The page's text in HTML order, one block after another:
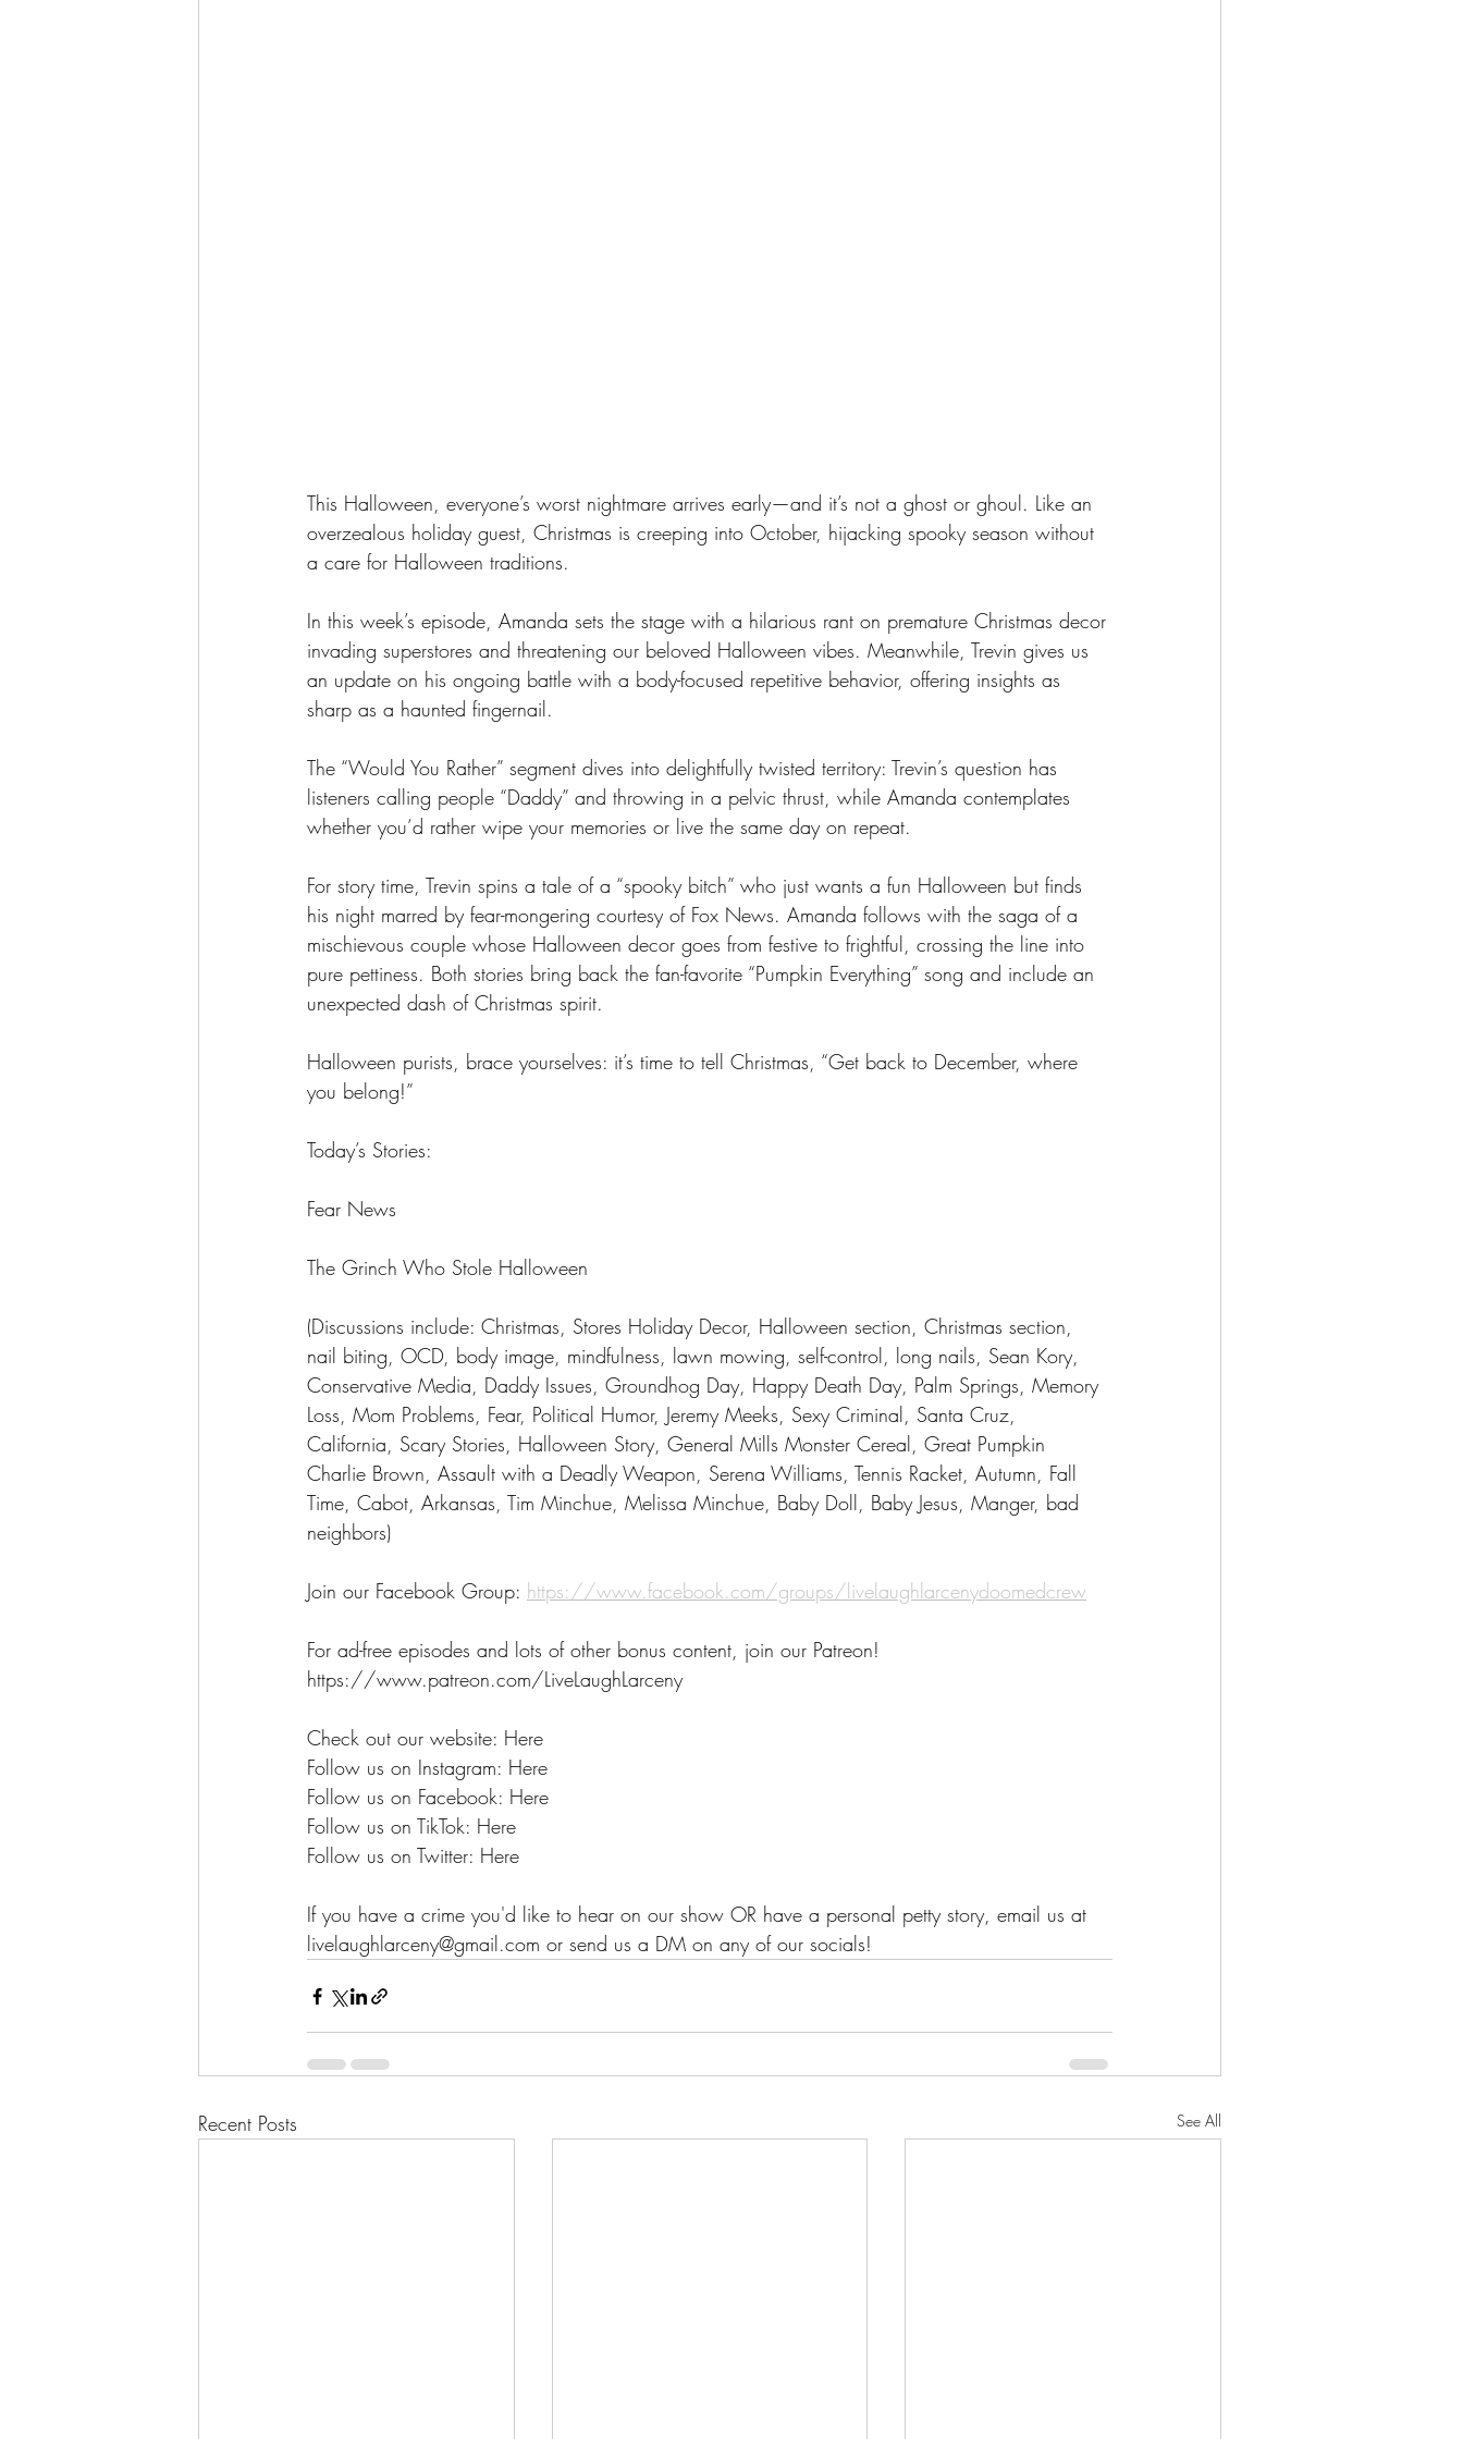
This Halloween, everyone’s worst nightmare arrives early—and it’s not a ghost or ghoul. Like an
overzealous holiday guest, Christmas is creeping into October, hijacking spooky season without
a care for Halloween traditions.
In this week’s episode, Amanda sets the stage with a hilarious rant on premature Christmas decor
invading superstores and threatening our beloved Halloween vibes. Meanwhile, Trevin gives us
an update on his ongoing battle with a body-focused repetitive behavior, offering insights as
sharp as a haunted fingernail.
The “Would You Rather” segment dives into delightfully twisted territory: Trevin’s question has
listeners calling people “Daddy” and throwing in a pelvic thrust, while Amanda contemplates
whether you’d rather wipe your memories or live the same day on repeat.
For story time, Trevin spins a tale of a “spooky bitch” who just wants a fun Halloween but finds
his night marred by fear-mongering courtesy of Fox News. Amanda follows with the saga of a
mischievous couple whose Halloween decor goes from festive to frightful, crossing the line into
pure pettiness. Both stories bring back the fan-favorite “Pumpkin Everything” song and include an
unexpected dash of Christmas spirit.
Halloween purists, brace yourselves: it’s time to tell Christmas, “Get back to December, where
you belong!”
Today’s Stories:
Fear News
The Grinch Who Stole Halloween
(Discussions include: Christmas, Stores Holiday Decor, Halloween section, Christmas section,
nail biting, OCD, body image, mindfulness, lawn mowing, self-control, long nails, Sean Kory,
Conservative Media, Daddy Issues, Groundhog Day, Happy Death Day, Palm Springs, Memory
Loss, Mom Problems, Fear, Political Humor, Jeremy Meeks, Sexy Criminal, Santa Cruz,
California, Scary Stories, Halloween Story, General Mills Monster Cereal, Great Pumpkin
Charlie Brown, Assault with a Deadly Weapon, Serena Williams, Tennis Racket, Autumn, Fall
Time, Cabot, Arkansas, Tim Minchue, Melissa Minchue, Baby Doll, Baby Jesus, Manger, bad
neighbors)
Join our Facebook Group: https://www.facebook.com/groups/livelaughlarcenydoomedcrew
For ad-free episodes and lots of other bonus content, join our Patreon!
https://www.patreon.com/LiveLaughLarceny
Check out our website: Here
Follow us on Instagram: Here
Follow us on Facebook: Here
Follow us on TikTok: Here
Follow us on Twitter: Here
If you have a crime you'd like to hear on our show OR have a personal petty story, email us at
livelaughlarceny@gmail.com or send us a DM on any of our socials!
Recent Posts See All